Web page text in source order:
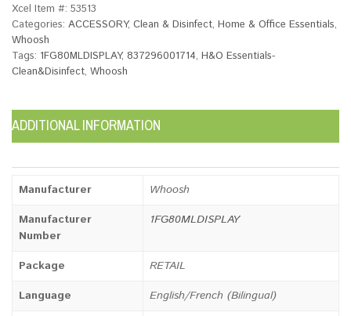
Xcel Item #: 53513
Categories: ACCESSORY, Clean & Disinfect, Home & Office Essentials,
Whoosh
Tags: 1FG80MLDISPLAY, 837296001714, H&O Essentials-
Clean&Disinfect, Whoosh
ADDITIONAL INFORMATION
Manufacturer
Whoosh
Manufacturer
Number
1FG80MLDISPLAY
Package
RETAIL
Language
English/French (Bilingual)